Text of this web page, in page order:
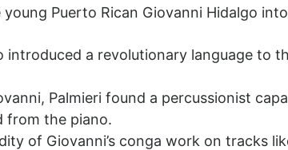
Puerto Rican Giovanni Hidalgo
introduced a revolutionary language to
Palmieri found a percussionist
from the piano.
of Giovanni’s conga work on tracks